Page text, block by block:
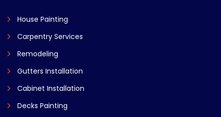
House Painting
Carpentry Services
Remodeling
Gutters Installation
Cabinet Installation
Decks Painting